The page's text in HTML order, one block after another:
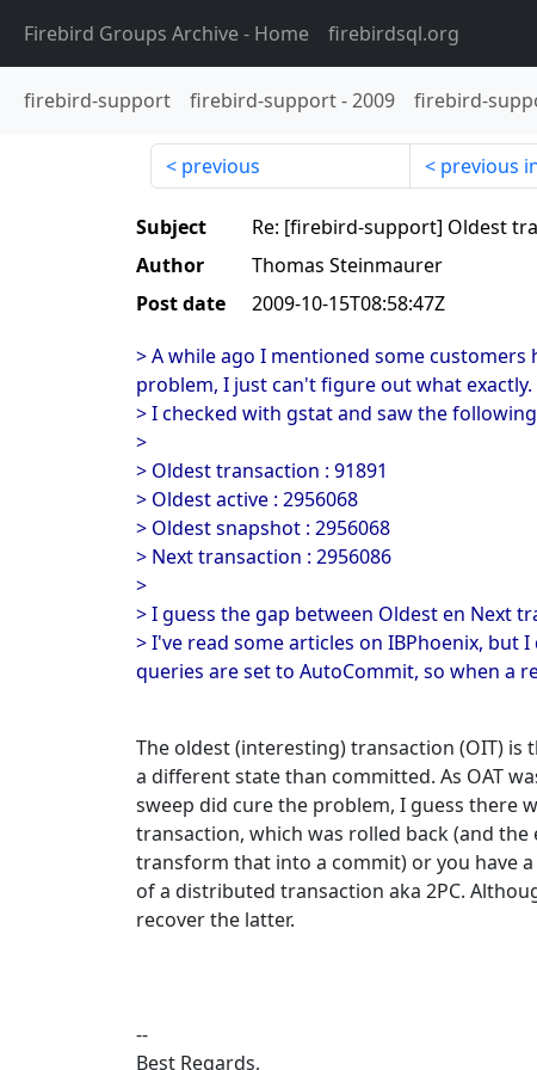
Firebird Groups Archive- Home firebirdsql.org
firebird-support firebird-support-2009 firebird-
previous previous
Subject
Re: [firebird-support] Oldest
Author
Thomas Steinmaurer
Post date
2009-10-15T08:58:47Z
> A while ago I mentioned some
problem, I just can't figure out what exactly.
> I checked with gstat and saw the
>
> Oldest transaction : 91891
> Oldest active : 2956068
> Oldest snapshot : 2956068
> Next transaction : 2956086
>
> I guess the gap between Oldest en Next
> I've read some articles on IBPhoenix,
queries are set to AutoCommit, so when a
The oldest (interesting) transaction (OIT) is
a different state than committed. As OAT
sweep did cure the problem, I guess there
transaction, which was rolled back (and the
transform that into a commit) or you have
of a distributed transaction aka 2PC.
recover the latter.
--
Best Regards,